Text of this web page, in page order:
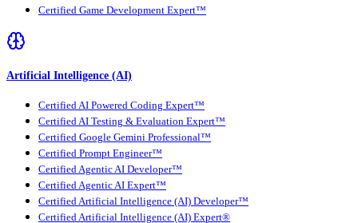
Certified Game Development Expert™
Artificial Intelligence (AI)
Certified AI Powered Coding Expert™
Certified AI Testing & Evaluation Expert™
Certified Google Gemini Professional™
Certified Prompt Engineer™
Certified Agentic AI Developer™
Certified Agentic AI Expert™
Certified Artificial Intelligence (AI) Developer™
Certified Artificial Intelligence (AI) Expert®